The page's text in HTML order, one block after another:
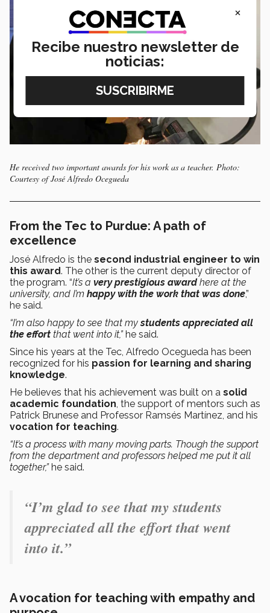
He received two important awards for his work as a teacher. Photo:
Courtesy of José Alfredo Ocegueda
From the Tec to Purdue: A path of
excellence
José Alfredo is the second industrial engineer to win
this award. The other is the current deputy director of
the program. “It’s a very prestigious awardhere at the
university, and I’m happy with the work that was done,”
he said.
“I’m also happy to see that mystudents appreciated all
the effort that went into it,”he said.
Since his years at the Tec, Alfredo Ocegueda has been
recognized for his passion for learning and sharing
knowledge.
He believes that his achievement was built on a solid
academic foundation, the support of mentors such as
Patrick Brunese and Professor Ramsés Martínez, and his
vocation for teaching.
“It’s a process with many moving parts. Though the support
from the department and professors helped me put it all
together,” he said.
“I’m glad to see that my students
appreciated all the effort that went
into it.”
A vocation for teaching with empathy and
×
Recibe nuestro newsletter de
noticias: